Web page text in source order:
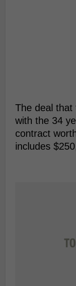
The deal that
with the 34
contract
includes